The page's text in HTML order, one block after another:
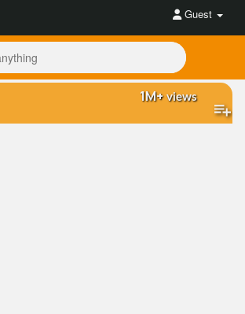
Guest
1M+views